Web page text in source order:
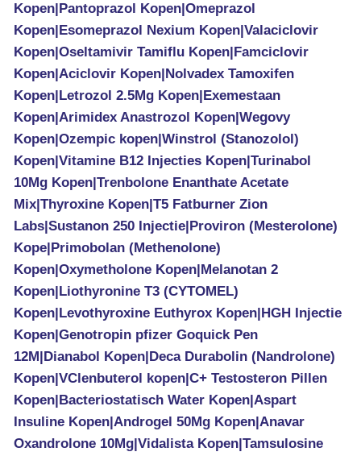
Kopen|Pantoprazol Kopen|Omeprazol
Kopen|Esomeprazol Nexium Kopen|Valaciclovir
Kopen|Oseltamivir Tamiflu Kopen|Famciclovir
Kopen|Aciclovir Kopen|Nolvadex Tamoxifen
Kopen|Letrozol 2.5Mg Kopen|Exemestaan
Kopen|Arimidex Anastrozol Kopen|Wegovy
Kopen|Ozempic kopen|Winstrol (Stanozolol)
Kopen|Vitamine B12 Injecties Kopen|Turinabol
10Mg Kopen|Trenbolone Enanthate Acetate
Mix|Thyroxine Kopen|T5 Fatburner Zion
Labs|Sustanon 250 Injectie|Proviron (Mesterolone)
Kope|Primobolan (Methenolone)
Kopen|Oxymetholone Kopen|Melanotan 2
Kopen|Liothyronine T3 (CYTOMEL)
Kopen|Levothyroxine Euthyrox Kopen|HGH Injectie
Kopen|Genotropin pfizer Goquick Pen
12M|Dianabol Kopen|Deca Durabolin (Nandrolone)
Kopen|VClenbuterol kopen|C+ Testosteron Pillen
Kopen|Bacteriostatisch Water Kopen|Aspart
Insuline Kopen|Androgel 50Mg Kopen|Anavar
Oxandrolone 10Mg|Vidalista Kopen|Tamsulosine